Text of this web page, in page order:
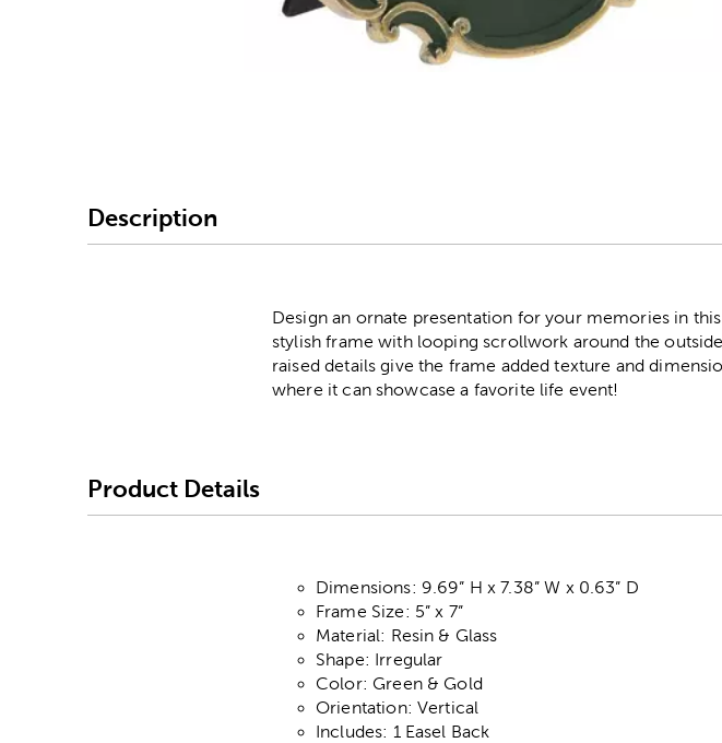
Description
Design an ornate presentation for your memories in
stylish frame with looping scrollwork around the
raised details give the frame added texture and
where it can showcase a favorite life event!
Product Details
Dimensions: 9.69” H x 7.38” W x 0.63” D
Frame Size: 5” x 7”
Material: Resin & Glass
Shape: Irregular
Color: Green & Gold
Orientation: Vertical
Includes: 1 Easel Back